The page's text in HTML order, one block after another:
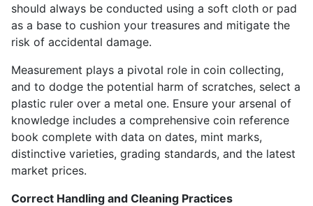
should always be conducted using a soft cloth or pad
as a base to cushion your treasures and mitigate the
risk of accidental damage.
Measurement plays a pivotal role in coin collecting,
and to dodge the potential harm of scratches, select a
plastic ruler over a metal one. Ensure your arsenal of
knowledge includes a comprehensive coin reference
book complete with data on dates, mint marks,
distinctive varieties, grading standards, and the latest
market prices.
Correct Handling and Cleaning Practices